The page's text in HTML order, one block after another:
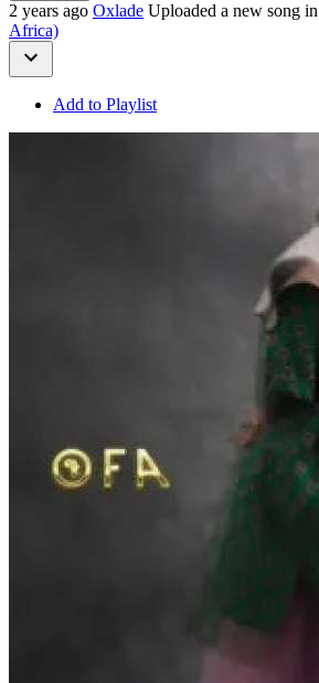
2 years ago Oxlade Uploaded a new song in
Africa)
Add to Playlist